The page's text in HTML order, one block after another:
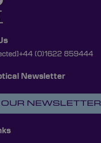
+44 (0)1622 859444
Newsletter
NEWSLETTER